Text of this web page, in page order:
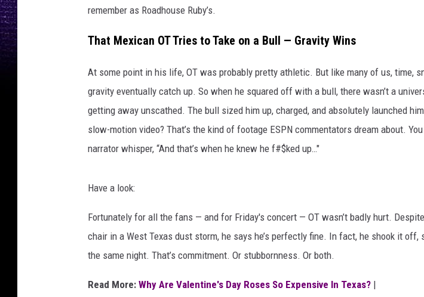
remember as Roadhouse Ruby’s.
That Mexican OT Tries to Take on a Bull — Gravity Wins
At some point in his life, OT was probably pretty athletic. But like many of us, time,
gravity eventually catch up. So when he squared off with a bull, there wasn’t a
getting away unscathed. The bull sized him up, charged, and absolutely launched
slow-motion video? That’s the kind of footage ESPN commentators dream about.
narrator whisper, “And that’s when he knew he f#$ked up…"
Have a look:
Fortunately for all the fans — and for Friday's concert — OT wasn’t badly hurt.
chair in a West Texas dust storm, he says he’s perfectly fine. In fact, he shook it off,
the same night. That’s commitment. Or stubbornness. Or both.
Read More: Why Are Valentine's Day Roses So Expensive In Texas? |